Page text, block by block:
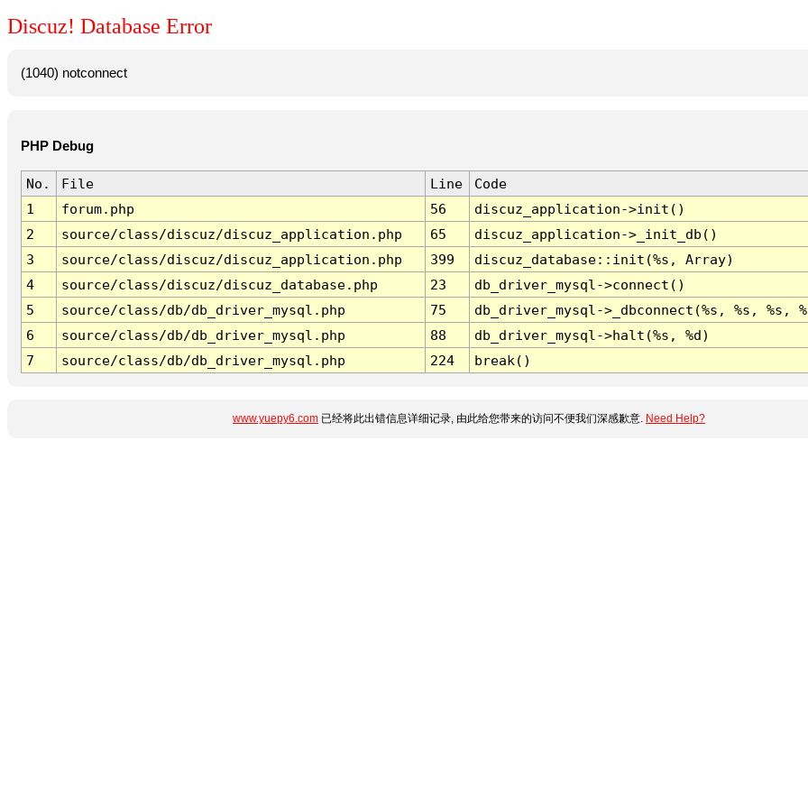
Discuz! Database Error
(1040) notconnect
PHP Debug
No. File Line
Code
1
forum.php 56
discuz_application->init()
2
source/class/discuz/discuz_application.php 65
discuz_application->_init_db()
3
source/class/discuz/discuz_application.php 399
discuz_database::init(%s, Array)
4
source/class/discuz/discuz_database.php 23
db_driver_mysql->connect()
5
source/class/db/db_driver_mysql.php 75
db_driver_mysql->_dbconnect(%s, %s, %s,
6
source/class/db/db_driver_mysql.php 88
db_driver_mysql->halt(%s, %d)
7
source/class/db/db_driver_mysql.php 224 break()
www.yuepy6.com 已经将此出错信息详细记录, 由此给您带来的访问不便我们深感歉意. Need Help?